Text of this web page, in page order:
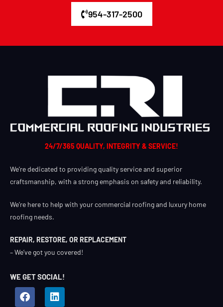
954-317-2500
24/7/365 QUALITY, INTEGRITY & SERVICE!
We’re dedicated to providing quality service and superior
craftsmanship, with a strong emphasis on safety and reliability.
We’re here to help with your commercial roofing and luxury home
roofing needs.
REPAIR, RESTORE, OR REPLACEMENT
– We’ve got you covered!
WE GET SOCIAL!